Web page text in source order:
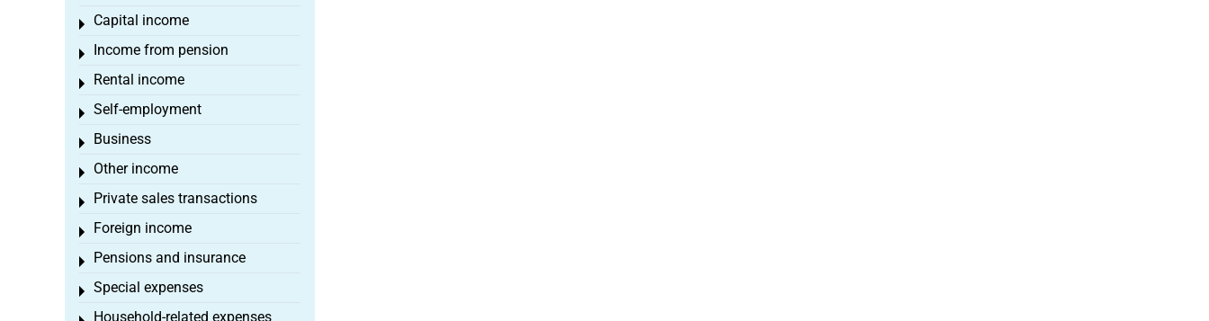
Capital income
Toggle menu
Income from pension
Toggle menu
Rental income
Toggle menu
Self-employment
Toggle menu
Business
Toggle menu
Other income
Toggle menu
Private sales transactions
Toggle menu
Foreign income
Toggle menu
Pensions and insurance
Toggle menu
Special expenses
Toggle menu
Household-related expenses